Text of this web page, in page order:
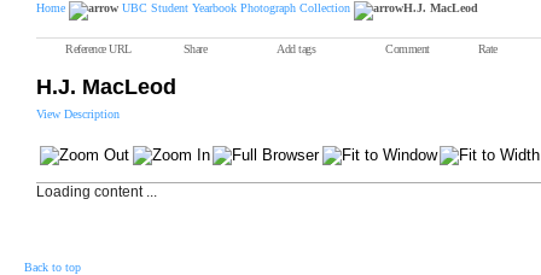
Home UBC Student Yearbook Photograph Collection H.J. MacLeod
Reference URL Share Add tags Comment Rate
H.J. MacLeod
View Description
Loading content ...
Back to top